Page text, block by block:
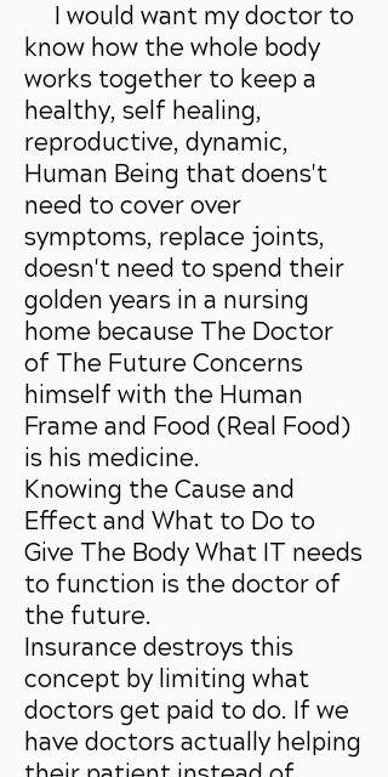
I would want my doctor to
know how the whole body
works together to keep a
healthy, self healing,
reproductive, dynamic,
Human Being that doens't
need to cover over
symptoms, replace joints,
doesn't need to spend their
golden years in a nursing
home because The Doctor
of The Future Concerns
himself with the Human
Frame and Food (Real Food)
is his medicine.
Knowing the Cause and
Effect and What to Do to
Give The Body What IT needs
to function is the doctor of
the future.
Insurance destroys this
concept by limiting what
doctors get paid to do. If we
have doctors actually helping